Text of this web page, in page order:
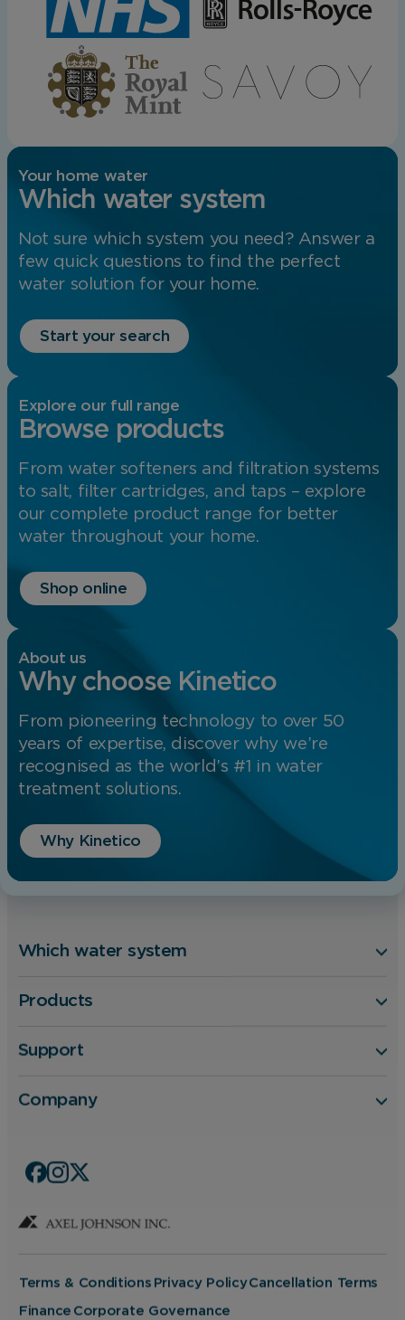
Your home water
Which water system
Not sure which system you need? Answer a
few quick questions to find the perfect
water solution for your home.
Start your search
Explore our full range
Browse products
From water softeners and filtration systems
to salt, filter cartridges, and taps – explore
our complete product range for better
water throughout your home.
Shop online
About us
Why choose Kinetico
From pioneering technology to over 50
years of expertise, discover why we’re
recognised as the world’s #1 in water
treatment solutions.
Why Kinetico
Which water system
Products
Support
Company
Terms & Conditions Privacy PolicyCancellation Terms
Finance Corporate Governance